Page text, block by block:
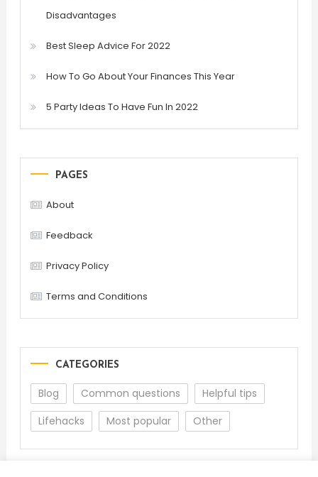
Disadvantages
Best Sleep Advice For 2022
How To Go About Your Finances This Year
5 Party Ideas To Have Fun In 2022
PAGES
About
Feedback
Privacy Policy
Terms and Conditions
CATEGORIES
Blog Common questions
Helpful tips
Lifehacks
Most popular Other